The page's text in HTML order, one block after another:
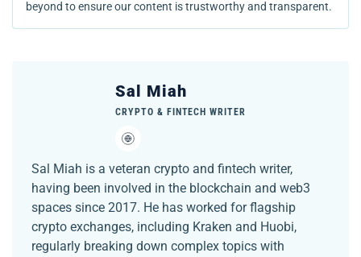
beyond to ensure our content is trustworthy and transparent.
Sal Miah
CRYPTO & FINTECH WRITER
Sal Miah is a veteran crypto and fintech writer,
having been involved in the blockchain and web3
spaces since 2017. He has worked for flagship
crypto exchanges, including Kraken and Huobi,
regularly breaking down complex topics with